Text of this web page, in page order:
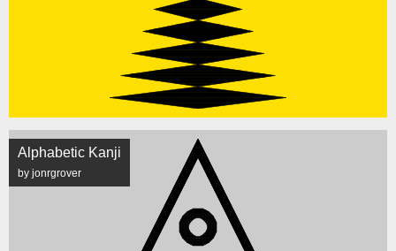
Alphabetic Kanji
by jonrgrover